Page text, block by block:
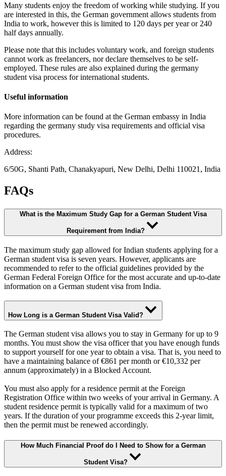
Many students enjoy the freedom of working while studying. If you
are interested in this, the German government allows students from
India to work, however this is limited to 120 days per year or 240
half days annually.
Please note that this includes voluntary work, and foreign students
cannot work as freelancers, nor declare themselves to be self-
employed. These rules are also explained during the germany
student visa process for international students.
Useful information
More information can be found at the German embassy in India
regarding the germany study visa requirements and official visa
procedures.
Address:
6/50G, Shanti Path, Chanakyapuri, New Delhi, Delhi 110021, India
FAQs
What is the Maximum Study Gap for a German Student Visa
Requirement from India?
The maximum study gap allowed for Indian students applying for a
German student visa is seven years. However, applicants are
recommended to refer to the official guidelines provided by the
German Federal Foreign Office for the most accurate and up-to-date
information on a German student visa from India.
How Long is a German Student Visa Valid?
The German student visa allows you to stay in Germany for up to 9
months. You must show the visa officer that you have enough funds
to support yourself for one year to obtain a visa. That is, you need to
have a maintaining balance of €861 per month or €10,332 per
annum (approximately) in a Blocked Account.
You must also apply for a residence permit at the Foreign
Registration Office within two weeks of your arrival in Germany. A
student residence permit is typically valid for a maximum of two
years. If the duration of your programme exceeds this 2-year limit,
then the permit must be renewed accordingly.
How Much Financial Proof do I Need to Show for a German
Student Visa?